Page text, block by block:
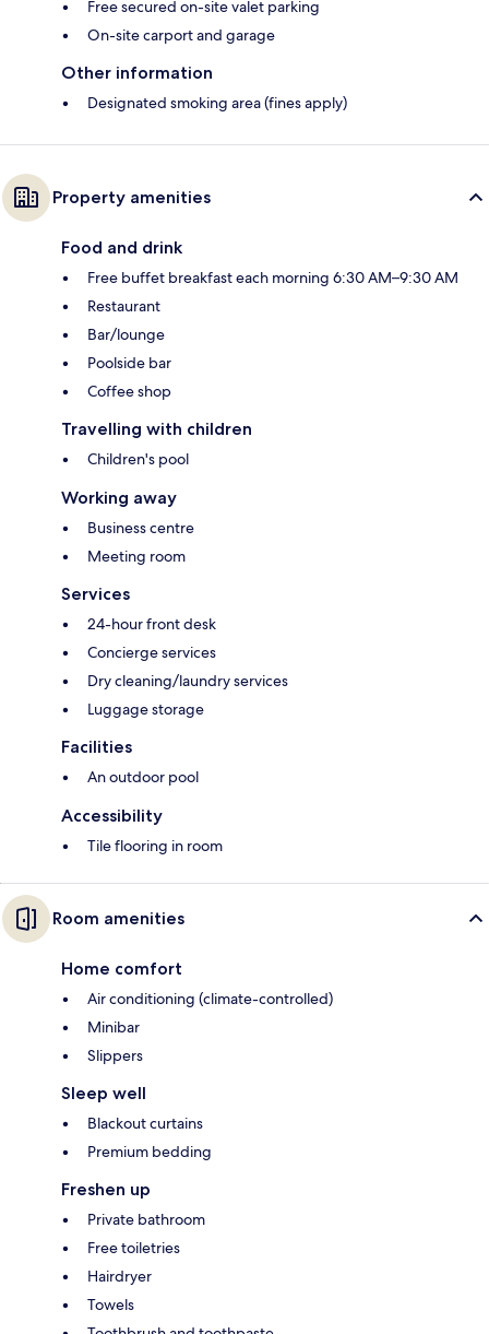
Free secured on-site valet parking
On-site carport and garage
Other information
Designated smoking area (fines apply)
Property amenities
Food and drink
Free buffet breakfast each morning 6:30 AM–9:30 AM
Restaurant
Bar/lounge
Poolside bar
Coffee shop
Travelling with children
Children's pool
Working away
Business centre
Meeting room
Services
24-hour front desk
Concierge services
Dry cleaning/laundry services
Luggage storage
Facilities
An outdoor pool
Accessibility
Tile flooring in room
Room amenities
Home comfort
Air conditioning (climate-controlled)
Minibar
Slippers
Sleep well
Blackout curtains
Premium bedding
Freshen up
Private bathroom
Free toiletries
Hairdryer
Towels